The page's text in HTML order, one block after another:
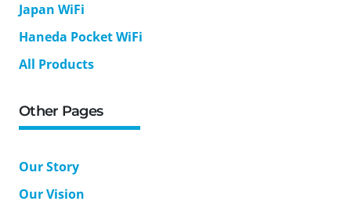
Japan WiFi
Haneda Pocket WiFi
All Products
Other Pages
Our Story
Our Vision